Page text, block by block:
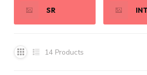
SR
14 Products